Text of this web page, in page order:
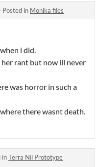
· Posted in Monika files
i did.
rant but now ill never
was horror in such a
there wasnt death.
inTerra Nil Prototype